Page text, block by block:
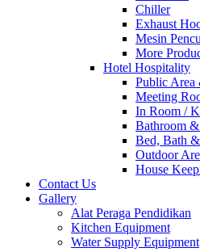
Chiller
Exhaust
Mesin
More
Hotel Hospitality
Public
Meeting
In Room /
Bathroom
Bed, Bath
Outdoor
House
Contact Us
Gallery
Alat Peraga Pendidikan
Kitchen Equipment
Water Supply Equipment